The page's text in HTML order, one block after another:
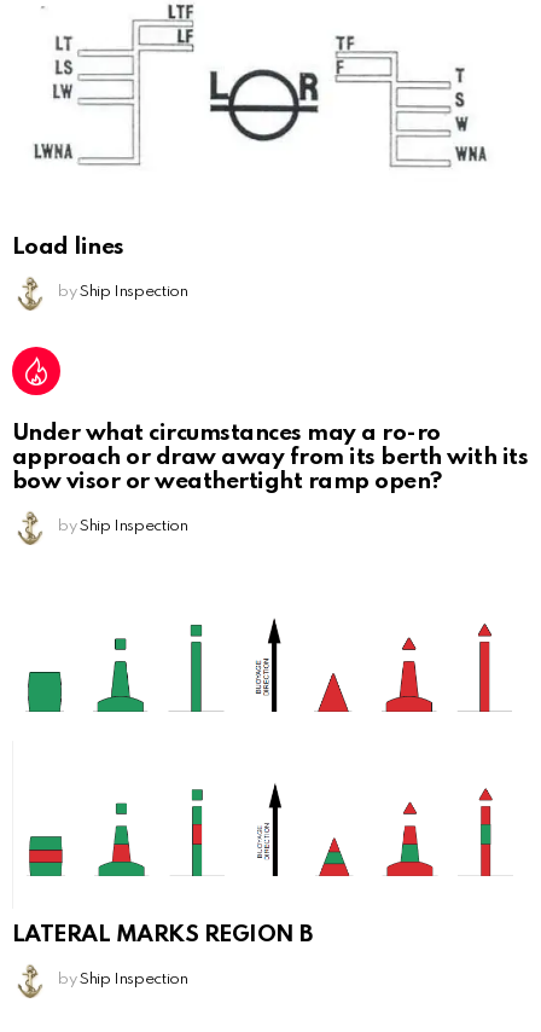
Load lines
by Ship Inspection
Under what circumstances may a ro-ro
approach or draw away from its berth with its
bow visor or weathertight ramp open?
by Ship Inspection
LATERAL MARKS REGION B
by Ship Inspection